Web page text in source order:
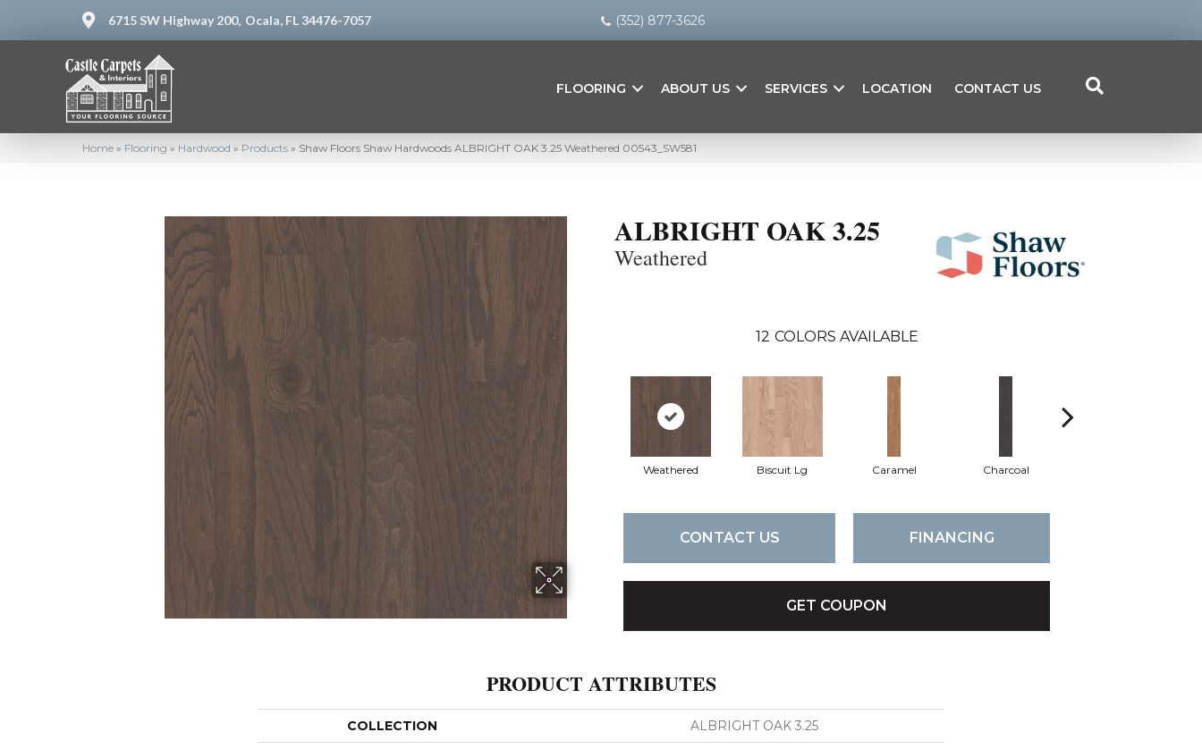
6715 SW Highway 200, Ocala, FL 34476-7057 (352) 877-3626
FLOORING ABOUT US SERVICES LOCATION CONTACT US
Home » Flooring » Hardwood » Products » Shaw Floors Shaw Hardwoods ALBRIGHT OAK 3.25 Weathered 00543_SW581
ALBRIGHT OAK 3.25
Weathered
12 COLORS AVAILABLE
Weathered Biscuit Lg Caramel Charcoal
CONTACT US FINANCING
GET COUPON
PRODUCT ATTRIBUTES
COLLECTION ALBRIGHT OAK 3.25